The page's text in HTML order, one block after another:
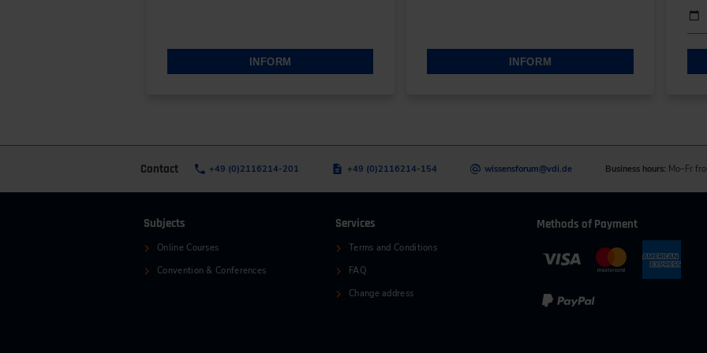
INFORM INFORM
Contact +49 (0)2116214-201 +49 (0)2116214-154 wissensforum@vdi.de Business hours: Mo–Fr
Subjects
Online Courses
Convention & Conferences
Services
Terms and Conditions
FAQ
Change address
Methods of Payment